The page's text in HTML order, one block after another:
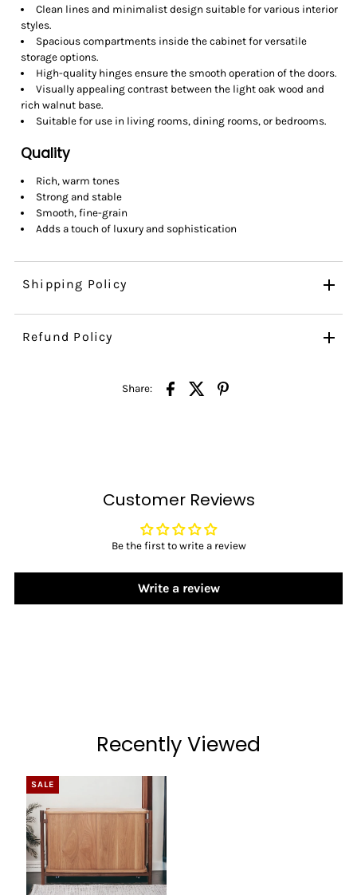
Clean lines and minimalist design suitable for various interior
styles.
Spacious compartments inside the cabinet for versatile
storage options.
High-quality hinges ensure the smooth operation of the doors.
Visually appealing contrast between the light oak wood and
rich walnut base.
Suitable for use in living rooms, dining rooms, or bedrooms.
Quality
Rich, warm tones
Strong and stable
Smooth, fine-grain
Adds a touch of luxury and sophistication
Shipping Policy
Refund Policy
Share:
Customer Reviews
Be the first to write a review
Write a review
Recently Viewed
SALE